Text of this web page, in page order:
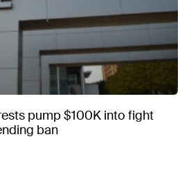
pump $100K into fight
ban